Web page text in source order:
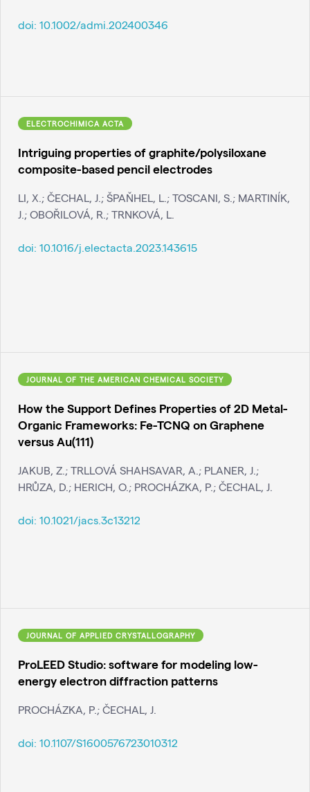
doi: 10.1002/admi.202400346
ELECTROCHIMICA ACTA
Intriguing properties of graphite/polysiloxane
composite-based pencil electrodes
LI, X.; ČECHAL, J.; ŠPAŇHEL, L.; TOSCANI, S.; MARTINÍK,
J.; OBOŘILOVÁ, R.; TRNKOVÁ, L.
doi: 10.1016/j.electacta.2023.143615
JOURNAL OF THE AMERICAN CHEMICAL SOCIETY
How the Support Defines Properties of 2D Metal-
Organic Frameworks: Fe-TCNQ on Graphene
versus Au(111)
JAKUB, Z.; TRLLOVÁ SHAHSAVAR, A.; PLANER, J.;
HRŮZA, D.; HERICH, O.; PROCHÁZKA, P.; ČECHAL, J.
doi: 10.1021/jacs.3c13212
JOURNAL OF APPLIED CRYSTALLOGRAPHY
ProLEED Studio: software for modeling low-
energy electron diffraction patterns
PROCHÁZKA, P.; ČECHAL, J.
doi: 10.1107/S1600576723010312